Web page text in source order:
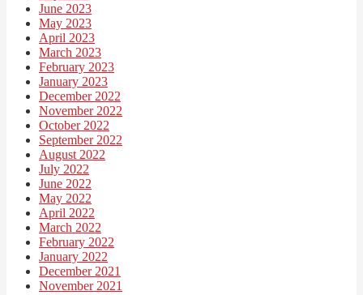
June 2023
May 2023
April 2023
March 2023
February 2023
January 2023
December 2022
November 2022
October 2022
September 2022
August 2022
July 2022
June 2022
May 2022
April 2022
March 2022
February 2022
January 2022
December 2021
November 2021